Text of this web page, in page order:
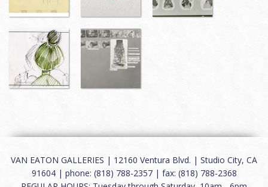
VAN EATON GALLERIES | 12160 Ventura Blvd. | Studio City, CA
91604 | phone: (818) 788-2357 | fax: (818) 788-2368